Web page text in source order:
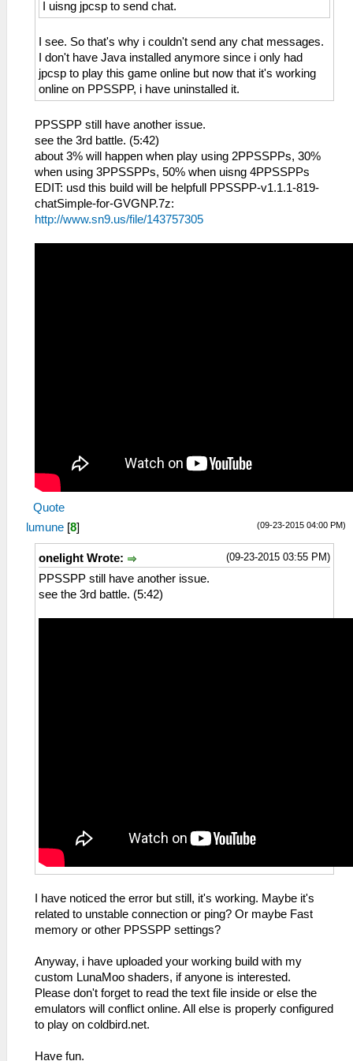
I uisng jpcsp to send chat.
I see. So that's why i couldn't send any chat messages.
I don't have Java installed anymore since i only had
jpcsp to play this game online but now that it's working
online on PPSSPP, i have uninstalled it.
PPSSPP still have another issue.
see the 3rd battle. (5:42)
about 3% will happen when play using 2PPSSPPs, 30%
when using 3PPSSPPs, 50% when uisng 4PPSSPPs
EDIT: usd this build will be helpfull PPSSPP-v1.1.1-819-
chatSimple-for-GVGNP.7z:
http://www.sn9.us/file/143757305
Quote
(09-23-2015 04:00 PM)
lumune [8]
(09-23-2015 03:55 PM)
onelight Wrote:
PPSSPP still have another issue.
see the 3rd battle. (5:42)
I have noticed the error but still, it's working. Maybe it's
related to unstable connection or ping? Or maybe Fast
memory or other PPSSPP settings?
Anyway, i have uploaded your working build with my
custom LunaMoo shaders, if anyone is interested.
Please don't forget to read the text file inside or else the
emulators will conflict online. All else is properly configured
to play on coldbird.net.
Have fun.